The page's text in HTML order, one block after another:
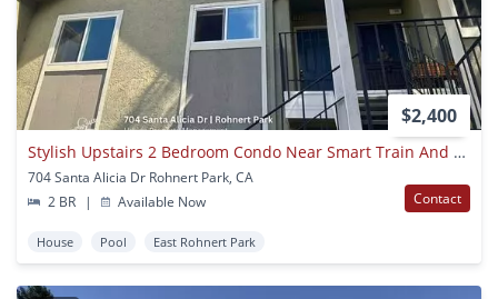
$2,400
Stylish Upstairs 2 Bedroom Condo Near Smart Train And Shopping
704 Santa Alicia Dr Rohnert Park, CA
2 BR
| Available Now Contact
House Pool East Rohnert Park